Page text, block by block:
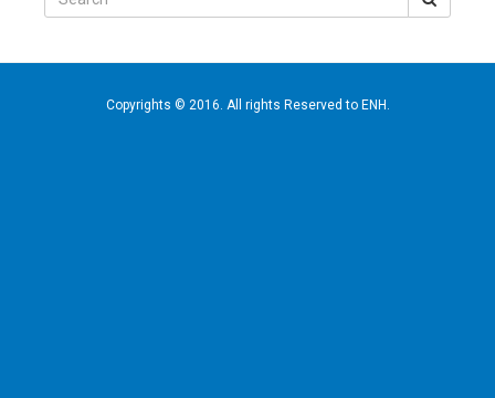
Copyrights © 2016. All rights Reserved to ENH.